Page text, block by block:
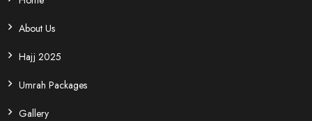
About Us
Hajj 2025
Umrah Packages
Gallery